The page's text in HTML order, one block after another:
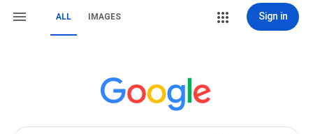
ALL IMAGES Sign in